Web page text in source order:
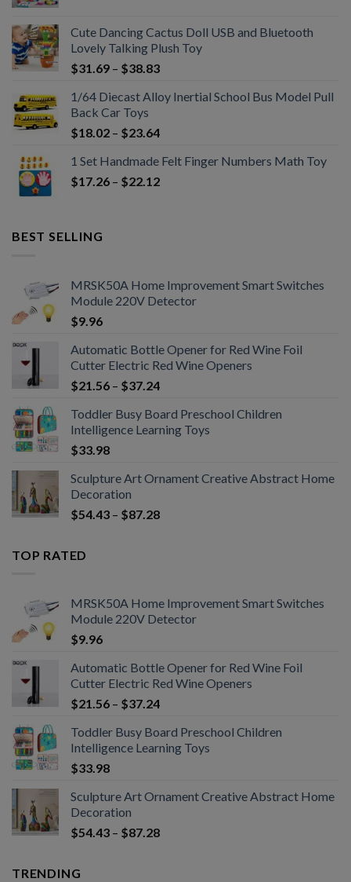
Cute Dancing Cactus Doll USB and Bluetooth
Lovely Talking Plush Toy
$31.69 – $38.83
1/64 Diecast Alloy Inertial School Bus Model Pull
Back Car Toys
$18.02 – $23.64
1 Set Handmade Felt Finger Numbers Math Toy
$17.26 – $22.12
BEST SELLING
MRSK50A Home Improvement Smart Switches
Module 220V Detector
$9.96
Automatic Bottle Opener for Red Wine Foil
Cutter Electric Red Wine Openers
$21.56 – $37.24
Toddler Busy Board Preschool Children
Intelligence Learning Toys
$33.98
Sculpture Art Ornament Creative Abstract Home
Decoration
$54.43 – $87.28
TOP RATED
MRSK50A Home Improvement Smart Switches
Module 220V Detector
$9.96
Automatic Bottle Opener for Red Wine Foil
Cutter Electric Red Wine Openers
$21.56 – $37.24
Toddler Busy Board Preschool Children
Intelligence Learning Toys
$33.98
Sculpture Art Ornament Creative Abstract Home
Decoration
$54.43 – $87.28
TRENDING